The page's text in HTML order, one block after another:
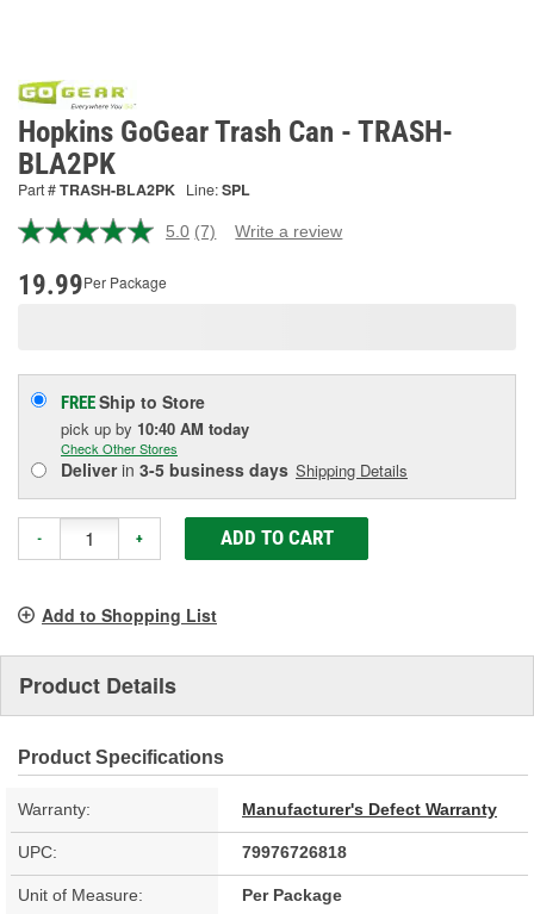
Hopkins GoGear Trash Can - TRASH-
BLA2PK
Part #TRASH-BLA2PK Line:SPL
5.0 Read
(7) Write a review
19.99Per Package
FREEShip to Store
pick up by 10:40 AM today
Check Other Stores
Deliverin 3-5 business days Shipping Details
- + ADD TO CART
Add to Shopping List
Product Details
Product Specifications
Warranty: Manufacturer's Defect Warranty
UPC: 79976726818
Unit of Measure: Per Package